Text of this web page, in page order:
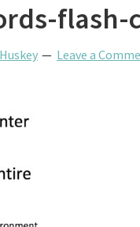
flash-
Leave a